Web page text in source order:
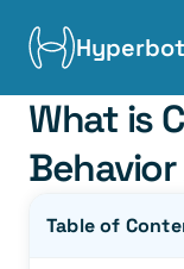
What is
Table of